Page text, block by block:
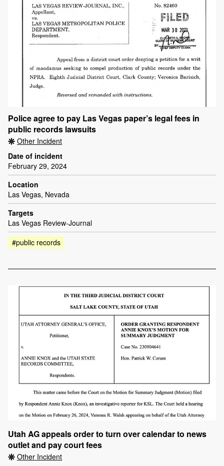
Police agree to pay Las Vegas paper’s legal fees in
public records lawsuits
Other Incident
Date of incident
February 29, 2024
Location
Las Vegas, Nevada
Targets
Las Vegas Review-Journal
#public records
Utah AG appeals order to turn over calendar to news
outlet and pay court fees
Other Incident